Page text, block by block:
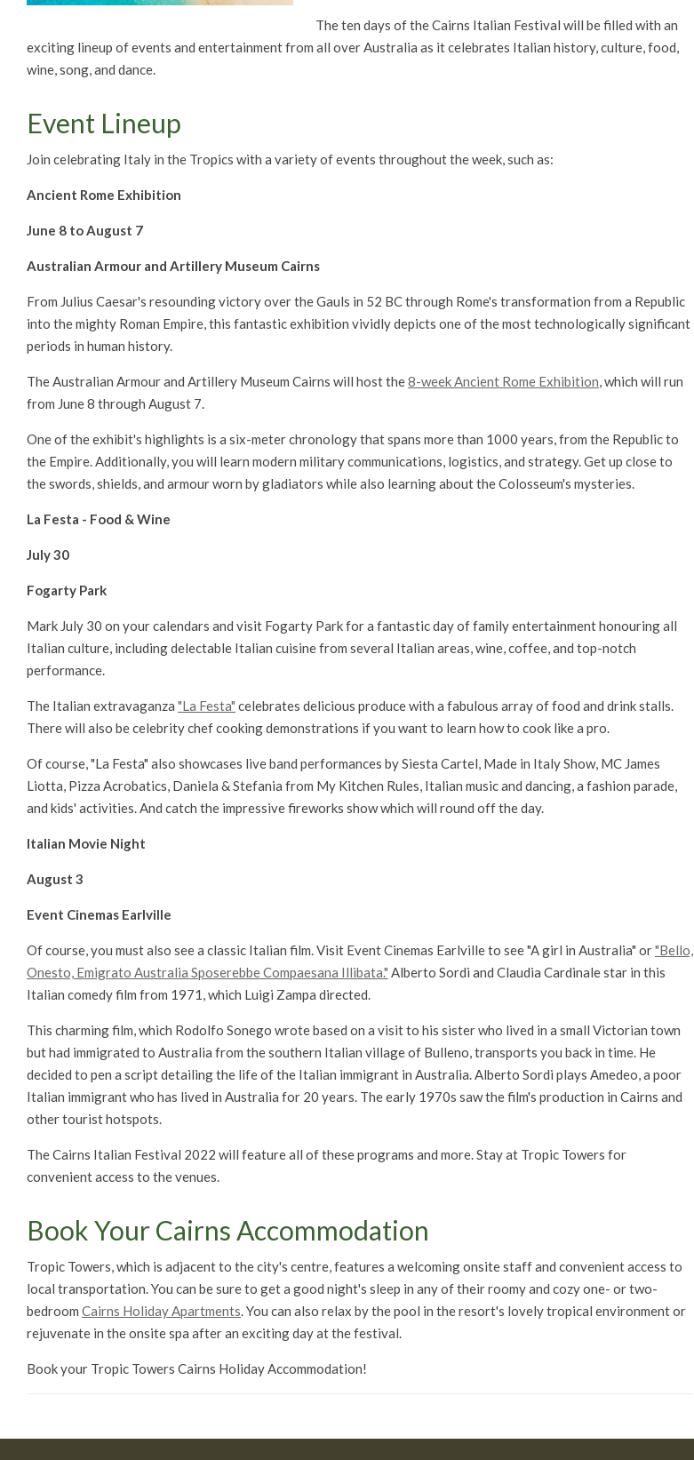
The ten days of the Cairns Italian Festival will be filled with an
exciting lineup of events and entertainment from all over Australia as it celebrates Italian history, culture, food,
wine, song, and dance.
Event Lineup
Join celebrating Italy in the Tropics with a variety of events throughout the week, such as:
Ancient Rome Exhibition
June 8 to August 7
Australian Armour and Artillery Museum Cairns
From Julius Caesar's resounding victory over the Gauls in 52 BC through Rome's transformation from a Republic
into the mighty Roman Empire, this fantastic exhibition vividly depicts one of the most technologically significant
periods in human history.
The Australian Armour and Artillery Museum Cairns will host the8-week Ancient Rome Exhibition, which will run
from June 8 through August 7.
One of the exhibit's highlights is a six-meter chronology that spans more than 1000 years, from the Republic to
the Empire. Additionally, you will learn modern military communications, logistics, and strategy. Get up close to
the swords, shields, and armour worn by gladiators while also learning about the Colosseum's mysteries.
La Festa - Food & Wine
July 30
Fogarty Park
Mark July 30 on your calendars and visit Fogarty Park for a fantastic day of family entertainment honouring all
Italian culture, including delectable Italian cuisine from several Italian areas, wine, coffee, and top-notch
performance.
The Italian extravaganza "La Festa" celebrates delicious produce with a fabulous array of food and drink stalls.
There will also be celebrity chef cooking demonstrations if you want to learn how to cook like a pro.
Of course, "La Festa" also showcases live band performances by Siesta Cartel, Made in Italy Show, MC James
Liotta, Pizza Acrobatics, Daniela & Stefania from My Kitchen Rules, Italian music and dancing, a fashion parade,
and kids' activities. And catch the impressive fireworks show which will round off the day.
Italian Movie Night
August 3
Event Cinemas Earlville
Of course, you must also see a classic Italian film. Visit Event Cinemas Earlville to see "A girl in Australia" or"Bello,
Onesto, Emigrato Australia Sposerebbe Compaesana Illibata." Alberto Sordi and Claudia Cardinale star in this
Italian comedy film from 1971, which Luigi Zampa directed.
This charming film, which Rodolfo Sonego wrote based on a visit to his sister who lived in a small Victorian town
but had immigrated to Australia from the southern Italian village of Bulleno, transports you back in time. He
decided to pen a script detailing the life of the Italian immigrant in Australia. Alberto Sordi plays Amedeo, a poor
Italian immigrant who has lived in Australia for 20 years. The early 1970s saw the film's production in Cairns and
other tourist hotspots.
The Cairns Italian Festival 2022 will feature all of these programs and more. Stay at Tropic Towers for
convenient access to the venues.
Book Your Cairns Accommodation
Tropic Towers, which is adjacent to the city's centre, features a welcoming onsite staff and convenient access to
local transportation. You can be sure to get a good night's sleep in any of their roomy and cozy one- or two-
bedroom Cairns Holiday Apartments. You can also relax by the pool in the resort's lovely tropical environment or
rejuvenate in the onsite spa after an exciting day at the festival.
Book your Tropic Towers Cairns Holiday Accommodation!